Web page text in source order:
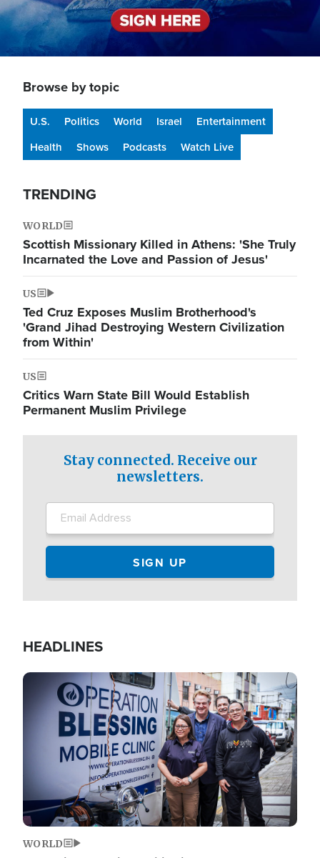
Browse by topic
U.S. Politics World Israel
Entertainment
Health
Shows Podcasts Watch Live
TRENDING
WORLD
Scottish Missionary Killed in Athens: 'She Truly
Incarnated the Love and Passion of Jesus'
US
Ted Cruz Exposes Muslim Brotherhood's
'Grand Jihad Destroying Western Civilization
from Within'
US
Critics Warn State Bill Would Establish
Permanent Muslim Privilege
Stay connected. Receive our
newsletters.
HEADLINES
Image
WORLD